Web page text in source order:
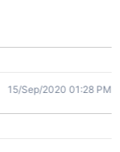
15/Sep/2020 01:28 PM